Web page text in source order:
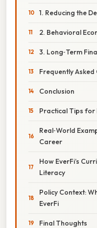
1. Reducing the
2. Behavioral
3. Long‑Term
Frequently Asked
Conclusion
Practical Tips for
Real‑World
Career
How EverFi’s
Literacy
Policy Context:
EverFi
Final Thoughts